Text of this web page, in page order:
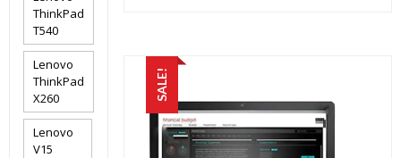
SALE!
ThinkPad
T540
Lenovo
ThinkPad
X260
Lenovo
V15